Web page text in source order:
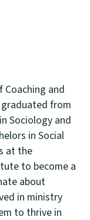
Coaching and
graduated from
Sociology and
in Social
at the
to become a
about
in ministry
to thrive in